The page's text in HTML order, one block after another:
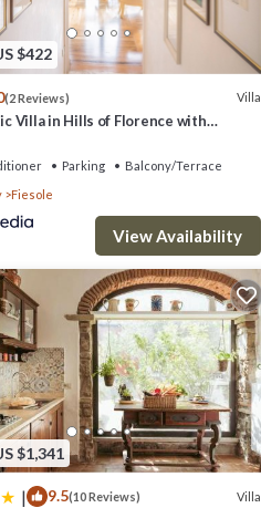
comfort. These amenities
has over 220 reviews with the
in Fiesole
. These details are
note that these details were
regarded as “accurate”. If you
$422
(2 Reviews) Villa
Villa in Hills of Florence with
Parking
Balcony/Terrace
Fiesole
View Availability
$1,341
| 9.5(10 Reviews) Villa